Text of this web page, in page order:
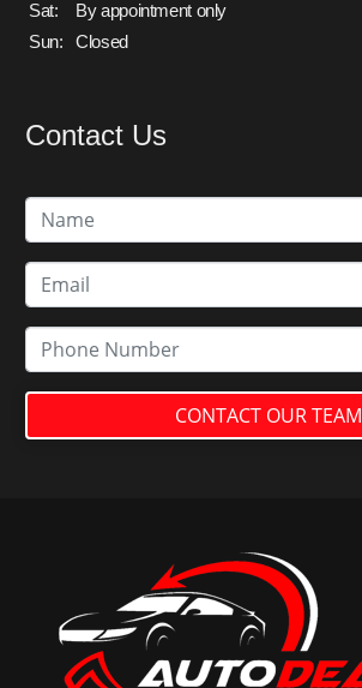
Sat:
By appointment only
Sun:
Closed
Contact Us
CONTACT OUR TEAM